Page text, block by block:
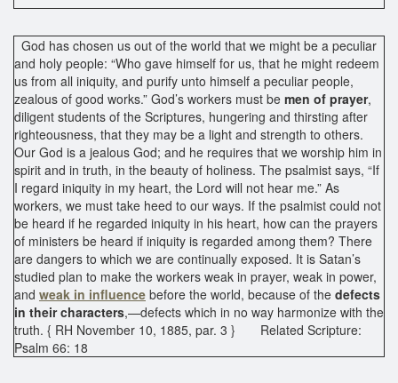
God has chosen us out of the world that we might be a peculiar
and holy people: “Who gave himself for us, that he might redeem
us from all iniquity, and purify unto himself a peculiar people,
zealous of good works.” God’s workers must be men of prayer,
diligent students of the Scriptures, hungering and thirsting after
righteousness, that they may be a light and strength to others.
Our God is a jealous God; and he requires that we worship him in
spirit and in truth, in the beauty of holiness. The psalmist says, “If
I regard iniquity in my heart, the Lord will not hear me.” As
workers, we must take heed to our ways. If the psalmist could not
be heard if he regarded iniquity in his heart, how can the prayers
of ministers be heard if iniquity is regarded among them? There
are dangers to which we are continually exposed. It is Satan’s
studied plan to make the workers weak in prayer, weak in power,
and weak in influence before the world, because of the defects
in their characters,—defects which in no way harmonize with the
truth. { RH November 10, 1885, par. 3 } Related Scripture:
Psalm 66: 18